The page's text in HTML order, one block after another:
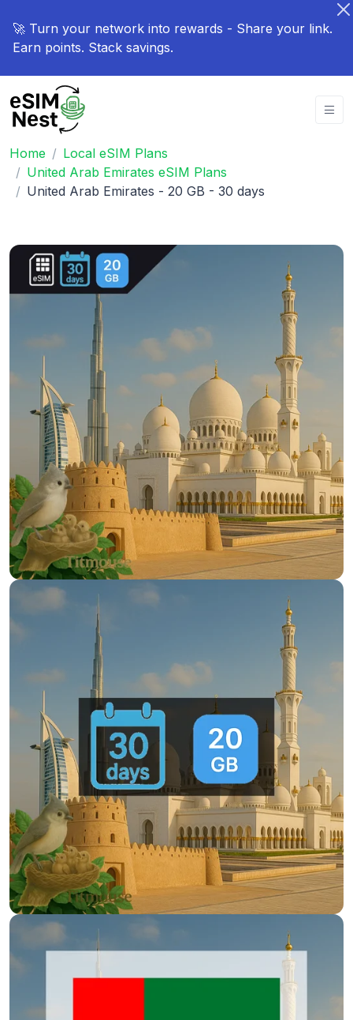
🚀 Turn your network into rewards - Share your link.
Earn points. Stack savings.
Home
Local eSIM Plans
United Arab Emirates eSIM Plans
United Arab Emirates - 20 GB - 30 days